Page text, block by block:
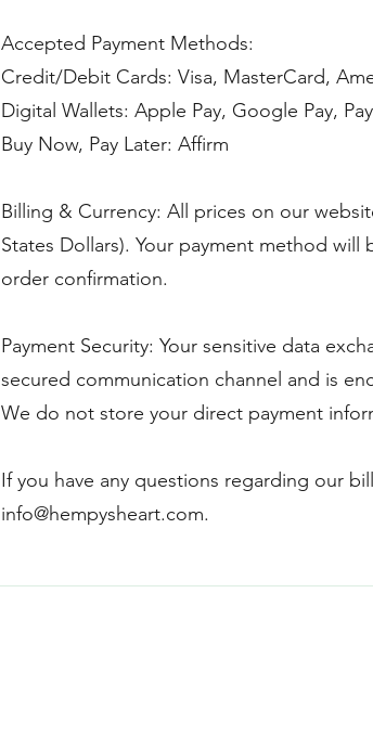
Accepted Payment Methods:
Credit/Debit Cards: Visa, MasterCard,
Digital Wallets: Apple Pay, Google Pay,
Buy Now, Pay Later: Affirm
Billing & Currency: All prices on our
States Dollars). Your payment method
order confirmation.
Payment Security: Your sensitive data
secured communication channel and is
We do not store your direct payment
If you have any questions regarding our
info@hempysheart.com.